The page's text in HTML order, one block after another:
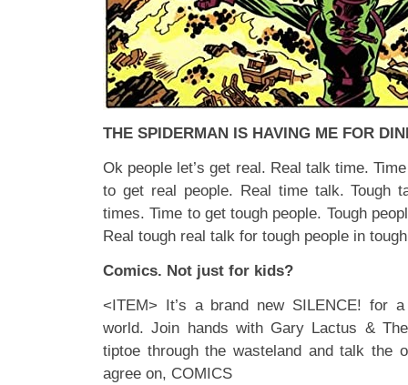
THE SPIDERMAN IS HAVING ME FOR
Ok people let’s get real. Real talk time.
to get real people. Real time talk. Tough
times. Time to get tough people. Tough
Real tough real talk for tough people in
Comics. Not just for kids?
<ITEM> It’s a brand new SILENCE! for
world. Join hands with Gary Lactus &
tiptoe through the wasteland and talk the
agree on, COMICS